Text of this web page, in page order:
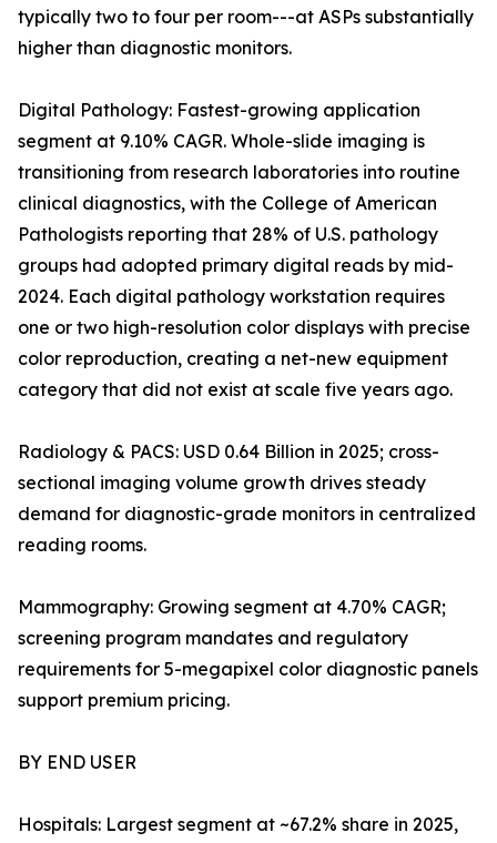
typically two to four per room---at ASPs substantially
higher than diagnostic monitors.
Digital Pathology: Fastest-growing application
segment at 9.10% CAGR. Whole-slide imaging is
transitioning from research laboratories into routine
clinical diagnostics, with the College of American
Pathologists reporting that 28% of U.S. pathology
groups had adopted primary digital reads by mid-
2024. Each digital pathology workstation requires
one or two high-resolution color displays with precise
color reproduction, creating a net-new equipment
category that did not exist at scale five years ago.
Radiology & PACS: USD 0.64 Billion in 2025; cross-
sectional imaging volume growth drives steady
demand for diagnostic-grade monitors in centralized
reading rooms.
Mammography: Growing segment at 4.70% CAGR;
screening program mandates and regulatory
requirements for 5-megapixel color diagnostic panels
support premium pricing.
BY END USER
Hospitals: Largest segment at ~67.2% share in 2025,